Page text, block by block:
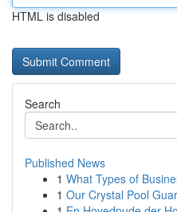
HTML is disabled
Search
Published News
1 What Types of
1 Our Crystal Pool